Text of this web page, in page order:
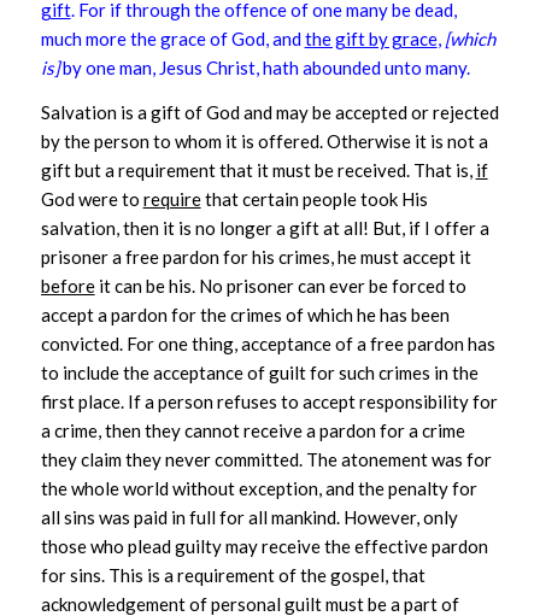
gift. For if through the offence of one many be dead,
much more the grace of God, andthe gift by grace, [which
is]by one man, Jesus Christ, hath abounded unto many.
Salvation is a gift of God and may be accepted or rejected
by the person to whom it is offered. Otherwise it is not a
gift but a requirement that it must be received. That is, if
God were to requirethat certain people took His
salvation, then it is no longer a gift at all! But, if I offer a
prisoner a free pardon for his crimes, he must accept it
beforeit can be his. No prisoner can ever be forced to
accept a pardon for the crimes of which he has been
convicted. For one thing, acceptance of a free pardon has
to include the acceptance of guilt for such crimes in the
first place. If a person refuses to accept responsibility for
a crime, then they cannot receive a pardon for a crime
they claim they never committed. The atonement was for
the whole world without exception, and the penalty for
all sins was paid in full for all mankind. However, only
those who plead guilty may receive the effective pardon
for sins. This is a requirement of the gospel, that
acknowledgement of personal guilt must be a part of